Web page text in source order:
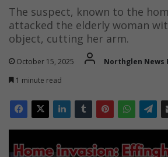
The suspect, known to the
attacked the elderly woman
object, cutting her arm.
October 15, 2025
Northglen News
1 minute read